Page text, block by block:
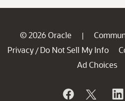
© 2026 Oracle |
Privacy / Do Not Sell My Info
Ad Choices